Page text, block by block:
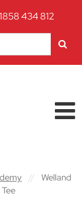
434 812
//
Welland